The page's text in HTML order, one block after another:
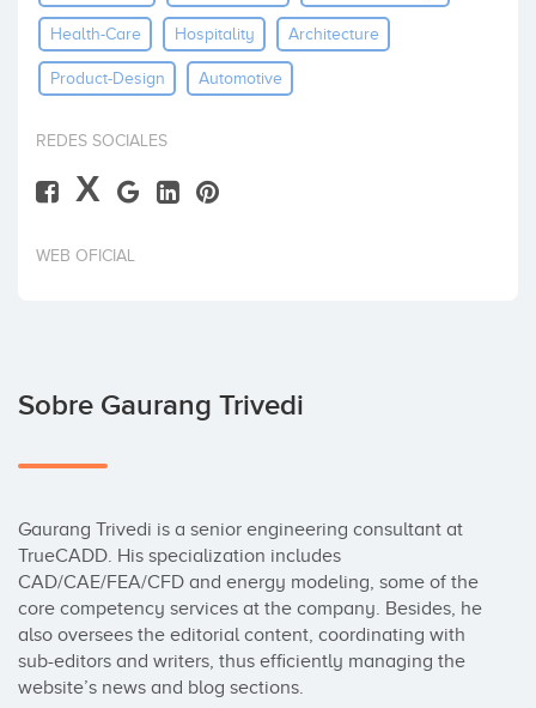
Health-Care Hospitality Architecture
Product-Design Automotive
REDES SOCIALES
X
WEB OFICIAL
Sobre Gaurang Trivedi
Gaurang Trivedi is a senior engineering consultant at
TrueCADD. His specialization includes
CAD/CAE/FEA/CFD and energy modeling, some of the
core competency services at the company. Besides, he
also oversees the editorial content, coordinating with
sub-editors and writers, thus efficiently managing the
website’s news and blog sections.